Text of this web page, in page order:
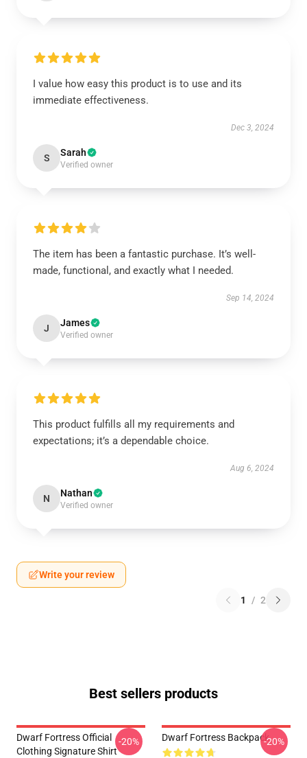
I value how easy this product is to use and its
immediate effectiveness.
Dec 3, 2024
S Sarah
Verified owner
The item has been a fantastic purchase. It’s well-
made, functional, and exactly what I needed.
Sep 14, 2024
J James
Verified owner
This product fulfills all my requirements and
expectations; it’s a dependable choice.
Aug 6, 2024
N Nathan
Verified owner
Write your review
1 / 2
Best sellers products
Dwarf Fortress Official
Clothing Signature Shirt
-20% Dwarf Fortress Backpack-20%